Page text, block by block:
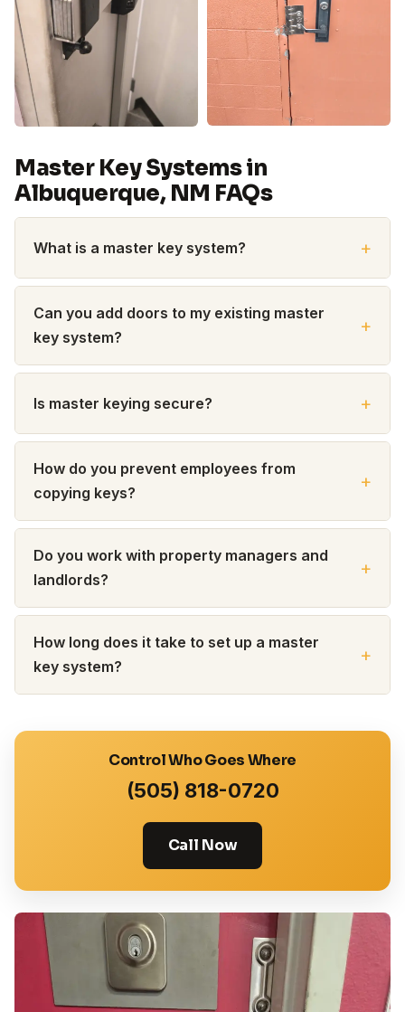
Master Key Systems in
Albuquerque, NM FAQs
What is a master key system?
Can you add doors to my existing master
key system?
Is master keying secure?
How do you prevent employees from
copying keys?
Do you work with property managers and
landlords?
How long does it take to set up a master
key system?
Control Who Goes Where
(505) 818-0720
Call Now